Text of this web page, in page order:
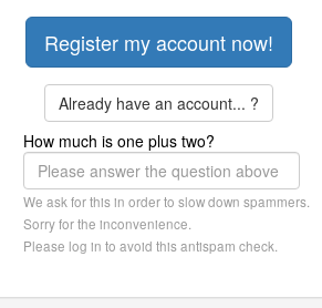
Already have an account... ?
How much is one plus two?
We ask for this in order to slow down spammers.
Sorry for the inconvenience.
Please log in to avoid this antispam check.